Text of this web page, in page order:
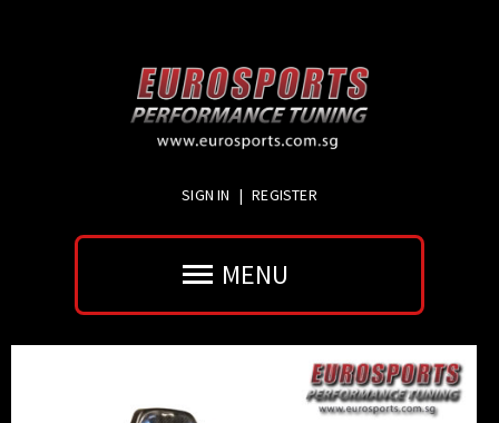
SIGN IN | REGISTER
MENU